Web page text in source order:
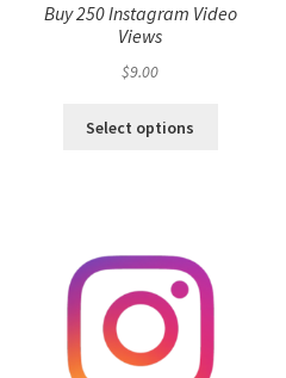
Buy 250 Instagram Video
Views
$9.00
Select options